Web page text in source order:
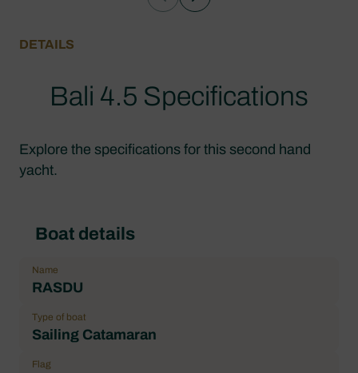
DETAILS
Bali 4.5 Specifications
Explore the specifications for this second hand
yacht.
Boat details
Name
RASDU
Type of boat
Sailing Catamaran
Flag